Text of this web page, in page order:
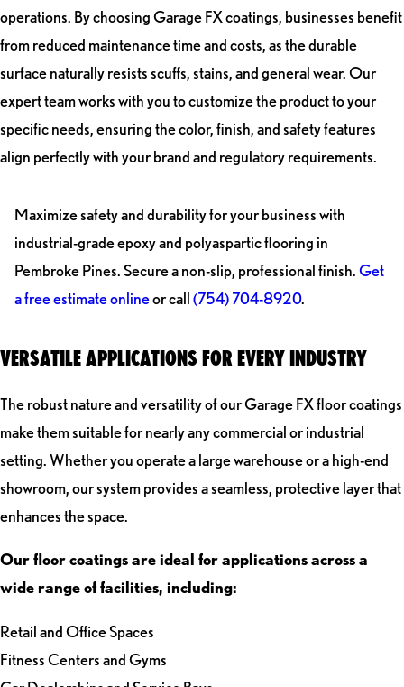
operations. By choosing Garage FX coatings, businesses benefit
from reduced maintenance time and costs, as the durable
surface naturally resists scuffs, stains, and general wear. Our
expert team works with you to customize the product to your
specific needs, ensuring the color, finish, and safety features
align perfectly with your brand and regulatory requirements.
Maximize safety and durability for your business with
industrial-grade epoxy and polyaspartic flooring in
Pembroke Pines. Secure a non-slip, professional finish.Get
a free estimate onlineor call(754) 704-8920.
VERSATILE APPLICATIONS FOR EVERY INDUSTRY
The robust nature and versatility of our Garage FX floor coatings
make them suitable for nearly any commercial or industrial
setting. Whether you operate a large warehouse or a high-end
showroom, our system provides a seamless, protective layer that
enhances the space.
Our floor coatings are ideal for applications across a
wide range of facilities, including:
Retail and Office Spaces
Fitness Centers and Gyms